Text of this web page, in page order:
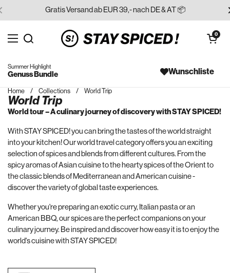
Skip to content
Gratis Versand ab EUR 39,- nach DE & AT 📦
Open menu
Search for...
Open cart
0
Wunschliste
Summer Highlight
Genuss Bundle
Home / Collections / World Trip
World Trip
World tour – A culinary journey of discovery with STAY SPICED!
With STAY SPICED! you can bring the tastes of the world straight
into your kitchen! Our world travel category offers you an exciting
selection of spices and blends from different cultures. From the
spicy aromas of Asian cuisine to the hearty spices of the Orient to
the classic blends of Mediterranean and American cuisine -
discover the variety of global taste experiences.
Whether you're preparing an exotic curry, Italian pasta or an
American BBQ, our spices are the perfect companions on your
culinary journey. Be inspired and discover how easy it is to enjoy the
world's cuisine with STAY SPICED!